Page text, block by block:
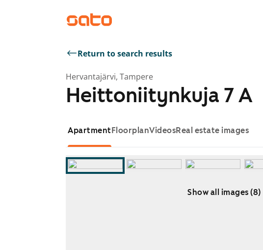
Return to search results
Hervantajärvi, Tampere
Heittoniitynkuja 7 A
ApartmentFloorplanVideosReal estate images
Show all images (8)